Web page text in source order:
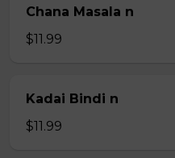
Chana Masala n
$11.99
Kadai Bindi n
$11.99